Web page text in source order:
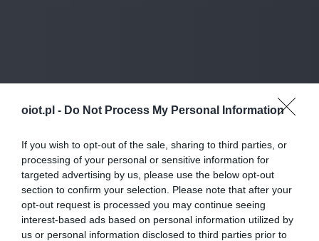
oiot.pl - Do Not Process My Personal Information
If you wish to opt-out of the sale, sharing to third parties, or
processing of your personal or sensitive information for
targeted advertising by us, please use the below opt-out
section to confirm your selection. Please note that after your
opt-out request is processed you may continue seeing
interest-based ads based on personal information utilized by
us or personal information disclosed to third parties prior to